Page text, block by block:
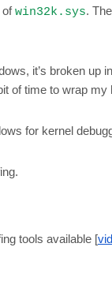
ofwin32k.sys.
it’s broken up
of time to wrap my
for kernel
tools available [